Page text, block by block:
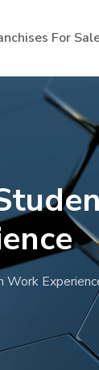
For
Work